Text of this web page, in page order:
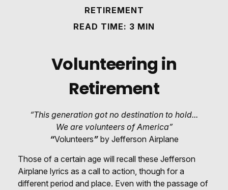
RETIREMENT
READ TIME: 3 MIN
Volunteering in
Retirement
“This generation got no destination to hold...
We are volunteers of America”
“Volunteers”by Jefferson Airplane
Those of a certain age will recall these Jefferson
Airplane lyrics as a call to action, though for a
different period and place. Even with the passage of